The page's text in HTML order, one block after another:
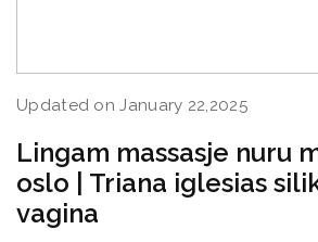
Updated on January 22,2025
Lingam massasje nuru
oslo | Triana iglesias
vagina